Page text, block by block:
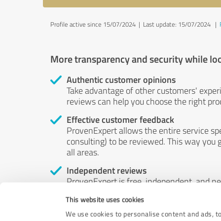
This website uses cookies
We use cookies to personalise content and ads,
Profile active since 15/07/2024 | Last update: 15/07/2024 |
More transparency and security while
Authentic customer opinions
Take advantage of other customers'
reviews can help you choose the right
Effective customer feedback
ProvenExpert allows the entire service
consulting) to be reviewed. This way
all areas.
Independent reviews
ProvenExpert is free, independent, and
by money or by any other means.